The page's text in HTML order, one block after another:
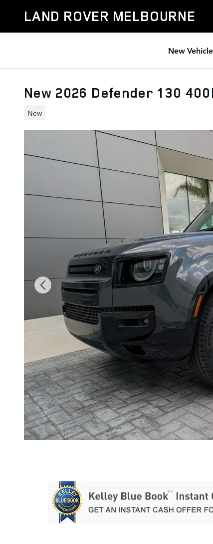
LAND ROVER MELBOURNE
New
New 2026 Defender 130
New